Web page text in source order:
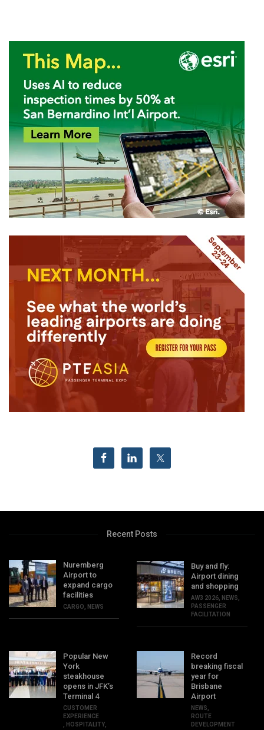
Recent Posts
Nuremberg
Airport to
expand cargo
facilities
CARGO, NEWS
Buy and fly:
Airport dining
and shopping
AW3 2026, NEWS,
PASSENGER
FACILITATION
Popular New
York
steakhouse
opens in JFK’s
Terminal 4
CUSTOMER
EXPERIENCE
, HOSPITALITY,
Record
breaking fiscal
year for
Brisbane
Airport
NEWS,
ROUTE
DEVELOPMENT